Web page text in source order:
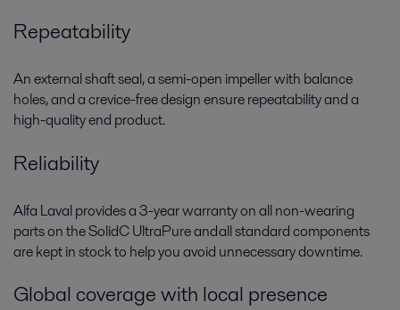
Repeatability
An external shaft seal, a semi-open impeller with balance
holes, and a crevice-free design ensure repeatability and a
high-quality end product.
Reliability
Alfa Laval provides a 3-year warranty on all non-wearing
parts on theSolidCUltraPureand all standard components
are kept in stock to help you avoid unnecessary downtime.
Global coverage with local presence